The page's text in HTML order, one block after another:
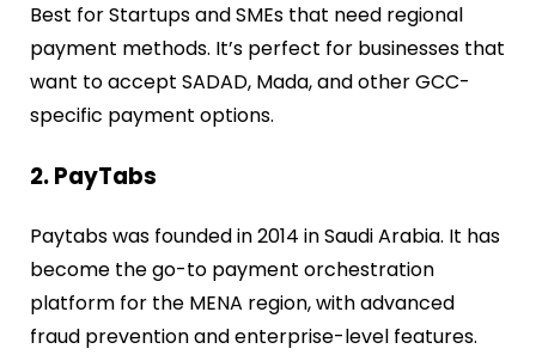
Best for Startups and SMEs that need regional
payment methods. It’s perfect for businesses that
want to accept SADAD, Mada, and other GCC-
specific payment options.
2. PayTabs
Paytabs was founded in 2014 in Saudi Arabia. It has
become the go-to payment orchestration
platform for the MENA region, with advanced
fraud prevention and enterprise-level features.